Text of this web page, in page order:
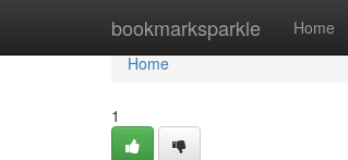
bookmarksparkle Home
Home
Home
1